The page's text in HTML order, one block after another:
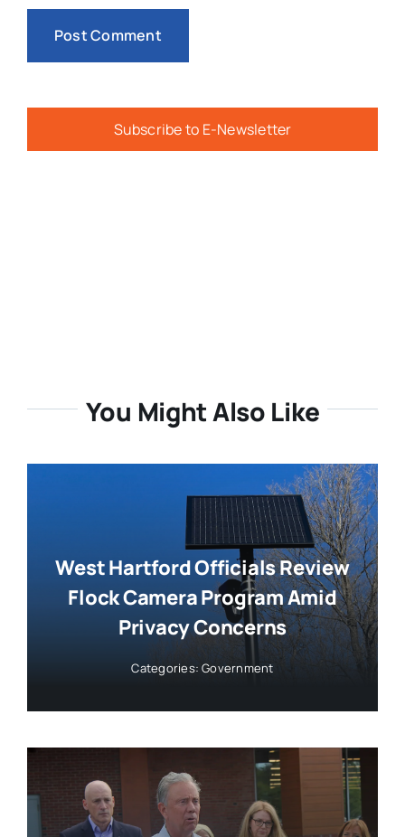
Subscribe to E-Newsletter
You Might Also Like
West Hartford Officials Review
Flock Camera Program Amid
Privacy Concerns
Categories:Government